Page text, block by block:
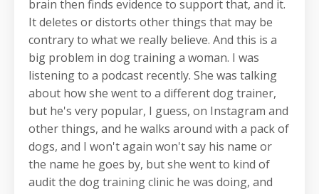
brain then finds evidence to support that, and it.
It deletes or distorts other things that may be
contrary to what we really believe. And this is a
big problem in dog training a woman. I was
listening to a podcast recently. She was talking
about how she went to a different dog trainer,
but he's very popular, I guess, on Instagram and
other things, and he walks around with a pack of
dogs, and I won't again won't say his name or
the name he goes by, but she went to kind of
audit the dog training clinic he was doing, and